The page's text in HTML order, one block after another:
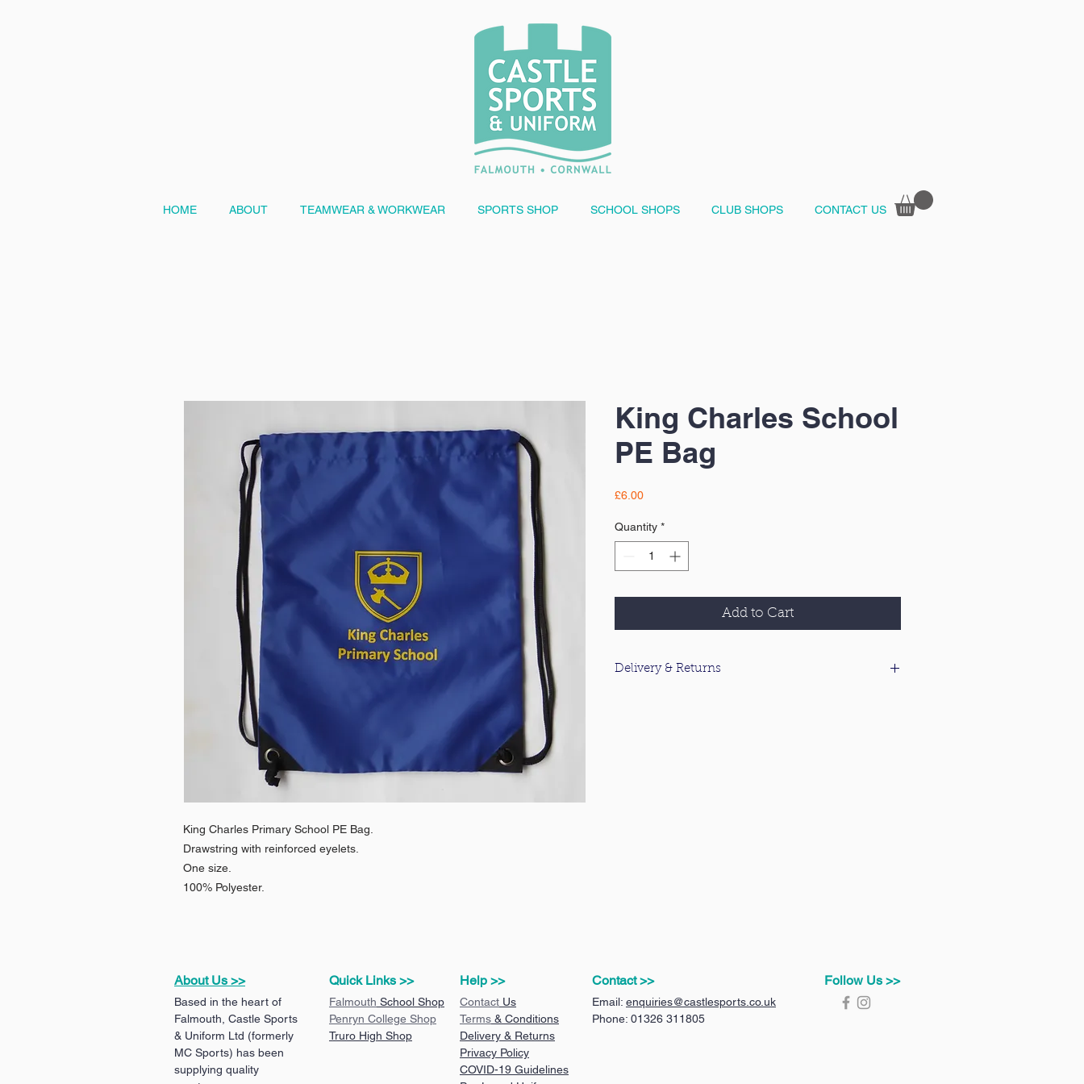
HOME ABOUT TEAMWEAR & WORKWEAR SPORTS SHOP SCHOOL SHOPS CLUB SHOPS CONTACT US
King Charles Primary School PE Bag.
Drawstring with reinforced eyelets.
One size.
100% Polyester.
King Charles School
PE Bag
£6.00Price
Quantity *
Add to Cart
Delivery & Returns
About Us >>
Based in the heart of
Falmouth, Castle Sports
& Uniform Ltd (formerly
MC Sports) has been
supplying quality
Quick Links >> Help >> Contact >>
Falmouth School Shop
Penryn College Shop
Truro High Shop
Contact Us
Terms & Conditions
Delivery & Returns
Privacy Policy
COVID-19 Guidelines
Email: enquiries@castlesports.co.uk
Phone: 01326 311805
Follow Us >>